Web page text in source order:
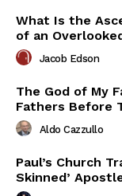
What Is the
of an
Jacob Edson
The God of My
Fathers Before
Aldo Cazzullo
Paul’s Church
Skinned’